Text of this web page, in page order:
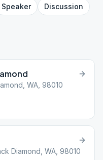
Speaker
Discussion
WA, 98010
Diamond, WA, 98010